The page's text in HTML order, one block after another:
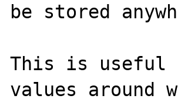
be stored
This is useful
values around